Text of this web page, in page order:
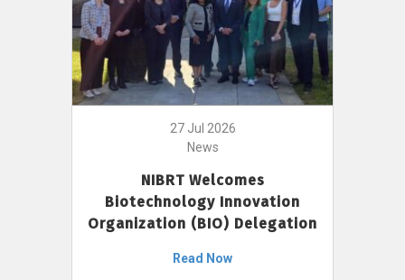
27 Jul 2026
News
NIBRT Welcomes
Biotechnology Innovation
Organization (BIO) Delegation
Read Now